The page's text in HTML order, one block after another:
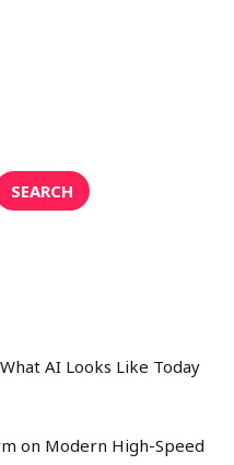
SEARCH
AI Looks Like Today
on Modern High-Speed